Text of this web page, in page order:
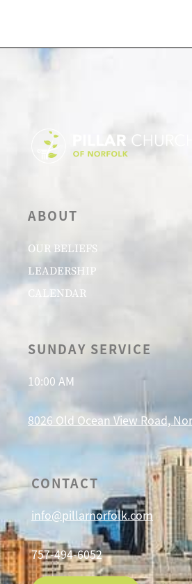
ABOUT
OUR BELIEFS
LEADERSHIP
CALENDAR
SUNDAY SERVICE
10:00 AM
8026 Old Ocean View Road,
CONTACT
info@pillarnorfolk.com
757-494-6052